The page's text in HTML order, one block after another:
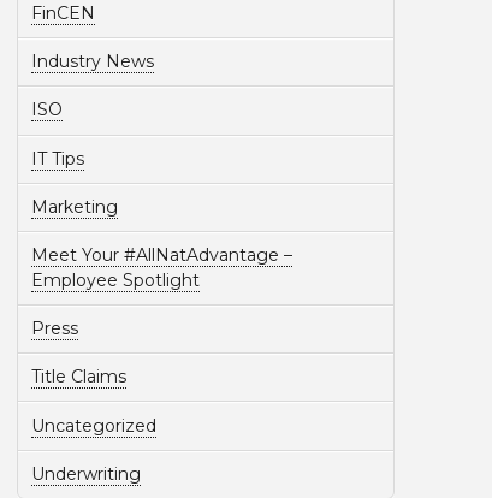
FinCEN
Industry News
ISO
IT Tips
Marketing
Meet Your #AllNatAdvantage –
Employee Spotlight
Press
Title Claims
Uncategorized
Underwriting